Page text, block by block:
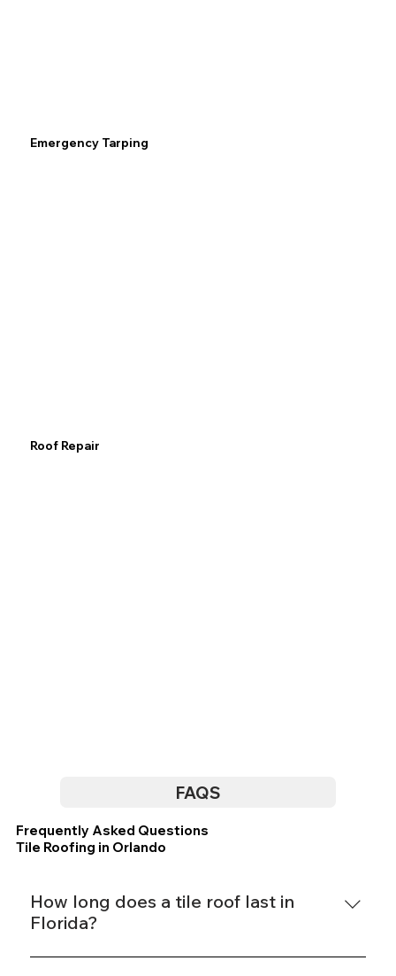
Emergency Tarping
Roof Repair
FAQS
Frequently Asked Questions
Tile Roofing in Orlando
How long does a tile roof last in
Florida?
Concrete tile roofs in Florida typically last 40 to